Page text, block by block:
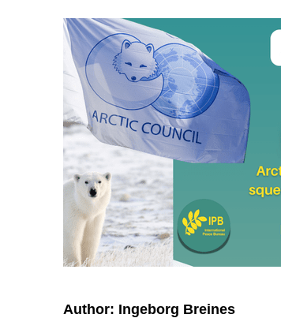
Author: Ingeborg Breines